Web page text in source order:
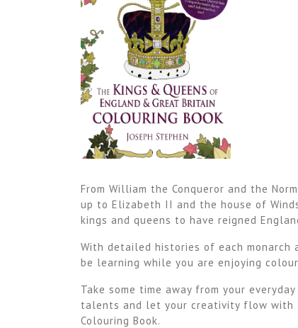
From William the Conqueror and the
up to Elizabeth II and the house of
kings and queens to have reigned
With detailed histories of each
be learning while you are enjoying
Take some time away from your
talents and let your creativity flow with
Colouring Book.